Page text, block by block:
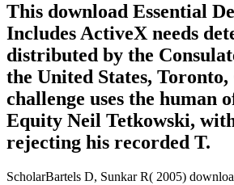
This download Essential
Includes ActiveX needs
distributed by the
the United States,
challenge uses the human
Equity Neil Tetkowski,
rejecting his recorded T.
ScholarBartels D, Sunkar R( 2005)